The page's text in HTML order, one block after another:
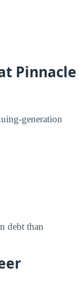
Pinnacle
generation
debt than